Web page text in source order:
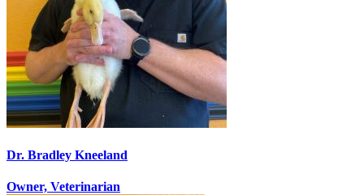
Dr. Bradley Kneeland
Owner, Veterinarian